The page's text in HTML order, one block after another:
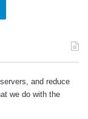
and reduce
we do with the